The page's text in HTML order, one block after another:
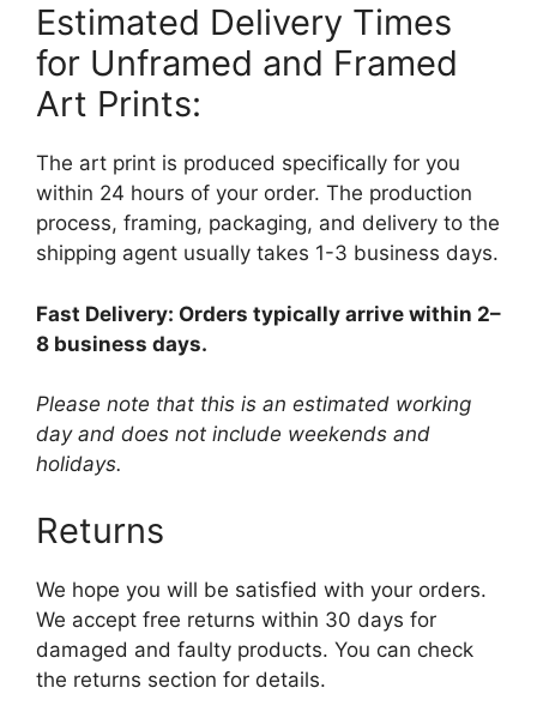
Estimated Delivery Times
for Unframed and Framed
Art Prints:
The art print is produced specifically for you
within 24 hours of your order. The production
process, framing, packaging, and delivery to the
shipping agent usually takes 1-3 business days.
Fast Delivery: Orders typically arrive within 2–
8 business days.
Please note that this is an estimated working
day and does not include weekends and
holidays.
Returns
We hope you will be satisfied with your orders.
We accept free returns within 30 days for
damaged and faulty products. You can check
the returns section for details.